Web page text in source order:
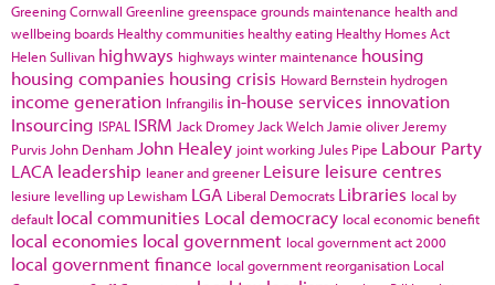
Greening Cornwall Greenline greenspace grounds maintenance health and
wellbeing boards Healthy communities healthy eating Healthy Homes Act
Helen Sullivan highways highways winter maintenance housing
housing companies housing crisis Howard Bernstein hydrogen
income generation Infrangilis in-house services innovation
Insourcing ISPAL ISRM Jack Dromey Jack Welch Jamie oliver Jeremy
Purvis John Denham John Healey joint working Jules Pipe Labour Party
LACA leadership leaner and greener Leisure leisure centres
lesiure levelling up Lewisham LGA Liberal Democrats Libraries local by
default local communities Local democracy local economic benefit
local economies local government local government act 2000
local government finance local government reorganisation Local